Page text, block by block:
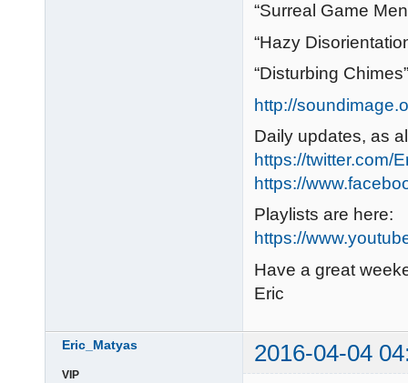
“Surreal Game
“Hazy
“Disturbing Chimes”
http://
Daily updates, as
https://twitter.com/
https://
Playlists are here:
https://
Have a great
Eric
Eric_Matyas 2016-04-04
VIP